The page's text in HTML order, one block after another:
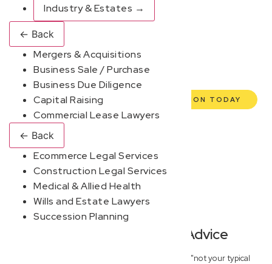
Industry & Estates →
← Back
Mergers & Acquisitions
Business Sale / Purchase
Business Due Diligence
Capital Raising
Commercial Lease Lawyers
← Back
Ecommerce Legal Services
Construction Legal Services
Medical & Allied Health
Wills and Estate Lawyers
Succession Planning
commercial lawyers are here to empower you. We help
you grow confidently, safeguard your interests, and make
informed decisions with transparent pricing and efficient
service. Experience a new era of legal partnership that
truly understands your commercial needs.
BOOK YOUR FREE DISCOVERY SESSION TODAY
Modern, Jargon-Free Advice
At New Wave Law, we pride ourselves on being "not your typical